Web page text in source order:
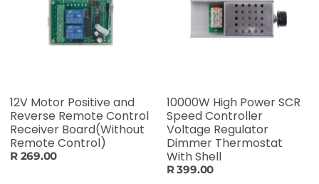
12V Motor Positive and
Reverse Remote Control
Receiver Board(Without
Remote Control)
R 269.00
10000W High Power SCR
Speed Controller
Voltage Regulator
Dimmer Thermostat
With Shell
R 399.00